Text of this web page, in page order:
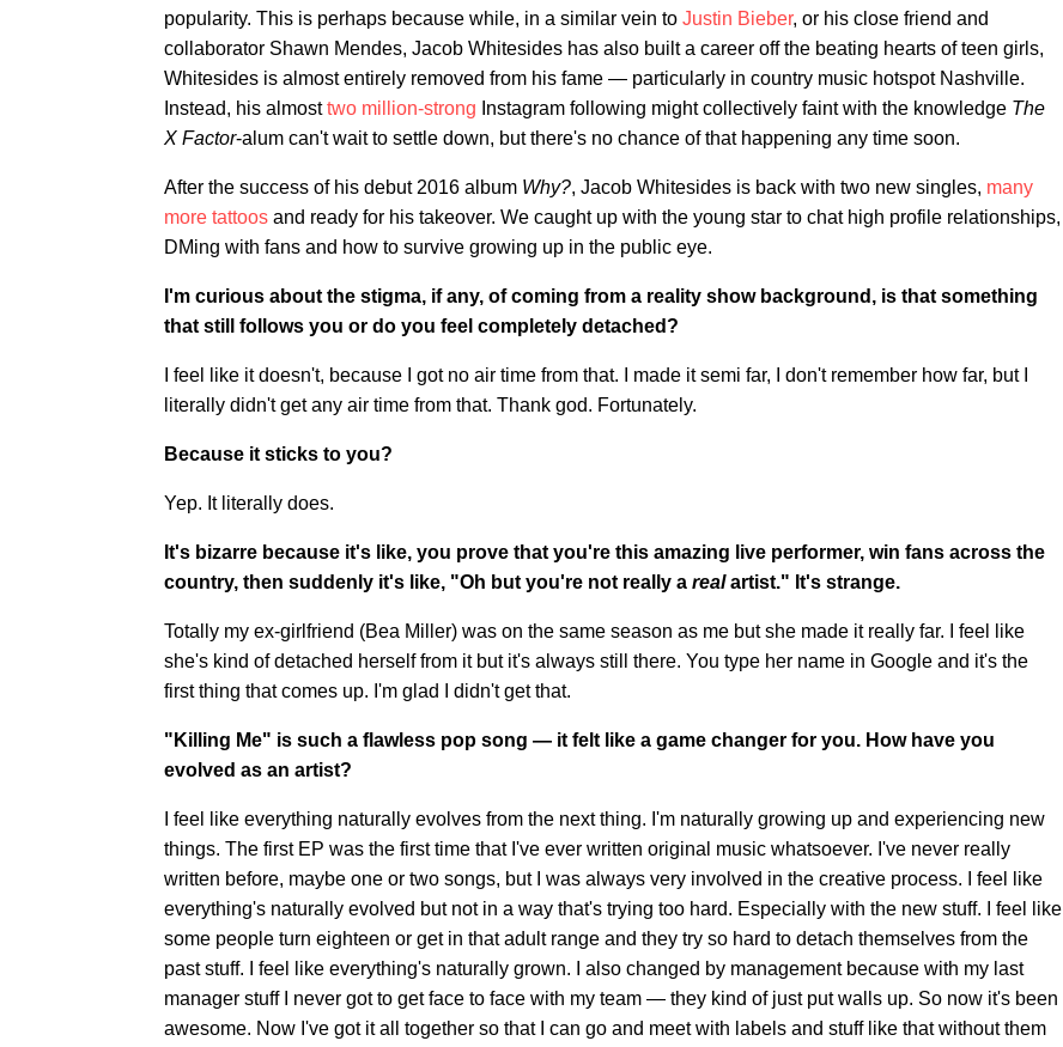
popularity. This is perhaps because while, in a similar vein to Justin Bieber, or his close friend and
collaborator Shawn Mendes, Jacob Whitesides has also built a career off the beating hearts of teen girls,
Whitesides is almost entirely removed from his fame — particularly in country music hotspot Nashville.
Instead, his almosttwo million-strong Instagram following might collectively faint with the knowledge The
X Factor-alum can't wait to settle down, but there's no chance of that happening any time soon.
After the success of his debut 2016 album Why?, Jacob Whitesides is back with two new singles, many
more tattoos and ready for his takeover. We caught up with the young star to chat high profile relationships,
DMing with fans and how to survive growing up in the public eye.
I'm curious about the stigma, if any, of coming from a reality show background, is that something
that still follows you or do you feel completely detached?
I feel like it doesn't, because I got no air time from that. I made it semi far, I don't remember how far, but I
literally didn't get any air time from that. Thank god. Fortunately.
Because it sticks to you?
Yep. It literally does.
It's bizarre because it's like, you prove that you're this amazing live performer, win fans across the
country, then suddenly it's like, "Oh but you're not really a realartist." It's strange.
Totally my ex-girlfriend (Bea Miller) was on the same season as me but she made it really far. I feel like
she's kind of detached herself from it but it's always still there. You type her name in Google and it's the
first thing that comes up. I'm glad I didn't get that.
"Killing Me" is such a flawless pop song — it felt like a game changer for you. How have you
evolved as an artist?
I feel like everything naturally evolves from the next thing. I'm naturally growing up and experiencing new
things. The first EP was the first time that I've ever written original music whatsoever. I've never really
written before, maybe one or two songs, but I was always very involved in the creative process. I feel like
everything's naturally evolved but not in a way that's trying too hard. Especially with the new stuff. I feel like
some people turn eighteen or get in that adult range and they try so hard to detach themselves from the
past stuff. I feel like everything's naturally grown. I also changed by management because with my last
manager stuff I never got to get face to face with my team — they kind of just put walls up. So now it's been
awesome. Now I've got it all together so that I can go and meet with labels and stuff like that without them